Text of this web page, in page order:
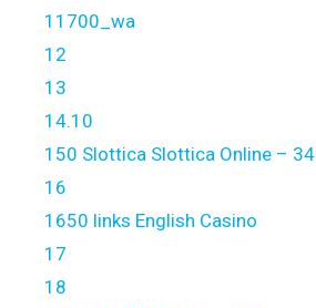
11700_wa
12
13
14.10
150 Slottica Slottica Online – 34
16
1650 links English Casino
17
18